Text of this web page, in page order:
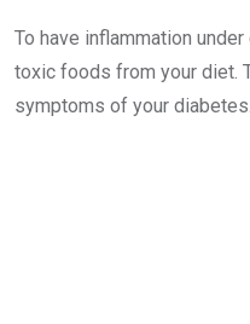
To have inflammation
toxic foods from your diet.
symptoms of your diabetes.